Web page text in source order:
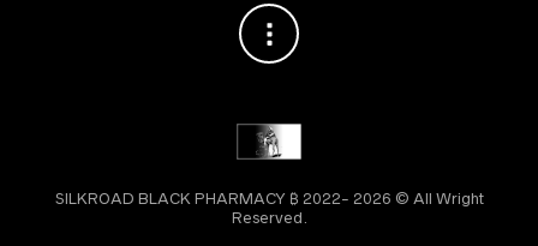
SILKROAD BLACK PHARMACY ₿ 2022- 2026 © All Wright
Reserved.